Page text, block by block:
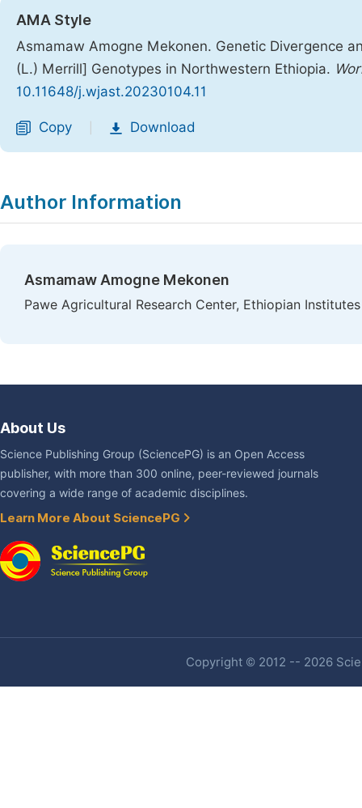
AMA Style
Asmamaw Amogne Mekonen. Genetic Divergence
(L.) Merrill] Genotypes in Northwestern Ethiopia.
10.11648/j.wjast.20230104.11
Copy Download
Author Information
Asmamaw Amogne Mekonen
Pawe Agricultural Research Center, Ethiopian
About Us
Science Publishing Group (SciencePG) is an Open Access
publisher, with more than 300 online, peer-reviewed journals
covering a wide range of academic disciplines.
Learn More About SciencePG
Copyright © 2012 -- 2026